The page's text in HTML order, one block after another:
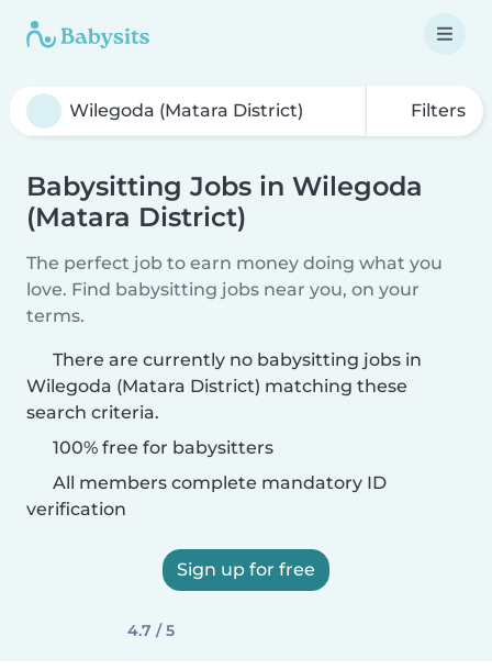
Filters
Babysitting Jobs in Wilegoda
(Matara District)
The perfect job to earn money doing what you
love. Find babysitting jobs near you, on your
terms.
There are currently no babysitting jobs in
Wilegoda (Matara District) matching these
search criteria.
100% free for babysitters
All members complete mandatory ID
verification
Sign up for free
4.7 / 5